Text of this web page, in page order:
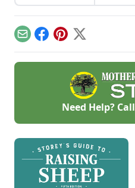
EmailFacebook
Pinterest
X
Need Help? Call